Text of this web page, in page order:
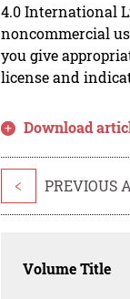
4.0 International
noncommercial
you give
license and
Download
< PREVIOUS
Volume Title